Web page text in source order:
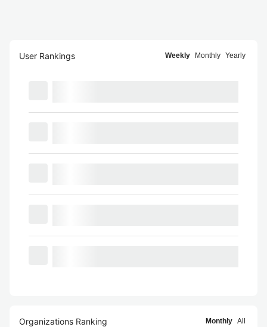
User Rankings Weekly Monthly Yearly
Organizations Ranking Monthly All